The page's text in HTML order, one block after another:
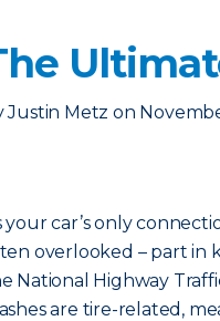
Justin Metz on
your car’s only
overlooked – part in
National Highway
are tire-related,